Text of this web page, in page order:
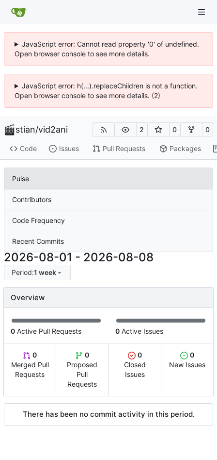
JavaScript error: Cannot read property '0' of undefined.
Open browser console to see more details.
JavaScript error: h(...).replaceChildren is not a function.
Open browser console to see more details. (2)
stian/vid2ani 2 0 0
Code Issues Pull Requests Packages
Pulse
Contributors
Code Frequency
Recent Commits
2026-08-01 - 2026-08-08
Period:1 week
Overview
0 Active Pull Requests 0 Active Issues
0
Merged Pull
Requests
0
Proposed
Pull
Requests
0
Closed
Issues
0
New Issues
There has been no commit activity in this period.